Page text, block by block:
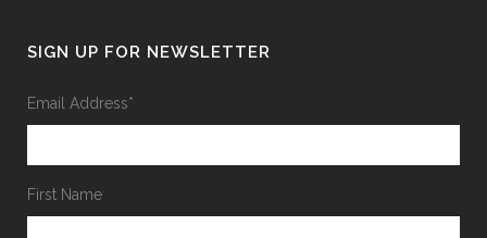
SIGN UP FOR NEWSLETTER
Email Address*
First Name